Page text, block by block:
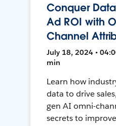
Conquer
Ad ROI with
Channel
July 18, 2024 •
min
Learn how
data to drive
gen AI omni-
secrets to